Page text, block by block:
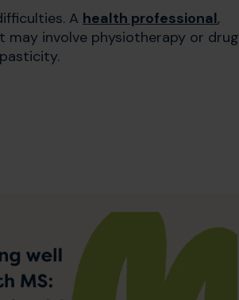
A health professional,
may involve physiotherapy or drug